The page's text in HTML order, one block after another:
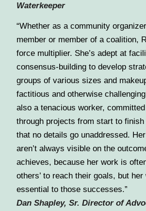
Waterkeeper
“Whether as a community
member or member of a coalition,
force multiplier. She’s adept at
consensus-building to develop
groups of various sizes and
factitious and otherwise
also a tenacious worker,
through projects from start to finish
that no details go unaddressed.
aren’t always visible on the
achieves, because her work is
others’ to reach their goals, but
essential to those successes.”
Dan Shapley, Sr. Director of